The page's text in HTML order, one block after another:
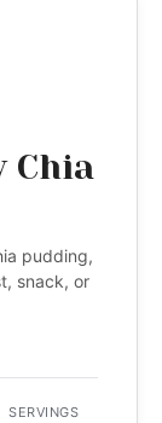
Chia
pudding,
snack, or
SERVINGS